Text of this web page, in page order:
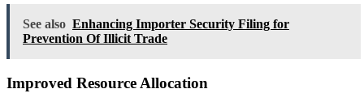
See also Enhancing Importer Security Filing for
Prevention Of Illicit Trade
Improved Resource Allocation